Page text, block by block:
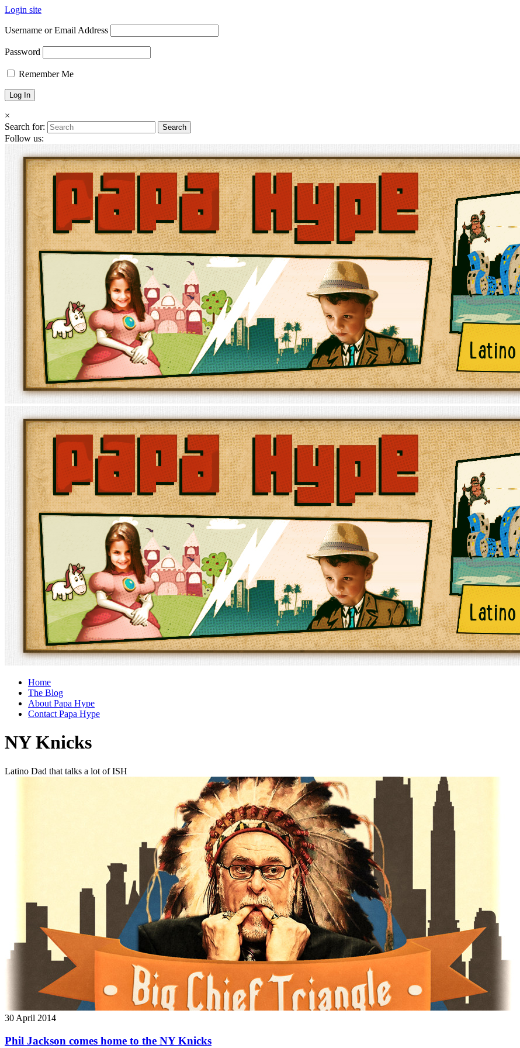
Login site
Username or Email Address
Password
Remember Me
×
Search for:
Follow us:
Home
The Blog
About Papa Hype
Contact Papa Hype
NY Knicks
Latino Dad that talks a lot of ISH
30 April 2014
Phil Jackson comes home to the NY Knicks